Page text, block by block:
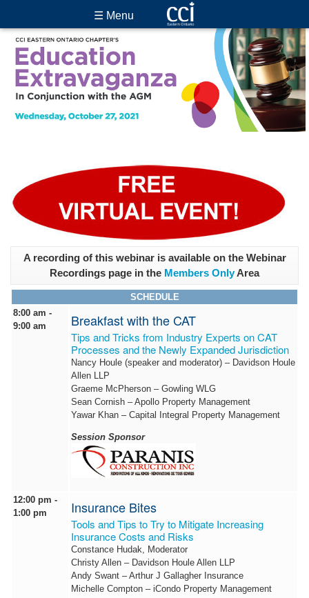
☰ Menu
A recording of this webinar is available on the Webinar
Recordings page in the Members OnlyArea
SCHEDULE
8:00 am -
9:00 am
Breakfast with the CAT
Tips and Tricks from Industry Experts on CAT
Processes and the Newly Expanded Jurisdiction
Nancy Houle (speaker and moderator) – Davidson Houle
Allen LLP
Graeme McPherson – Gowling WLG
Sean Cornish – Apollo Property Management
Yawar Khan – Capital Integral Property Management
Session Sponsor
12:00 pm -
1:00 pm
Insurance Bites
Tools and Tips to Try to Mitigate Increasing
Insurance Costs and Risks
Constance Hudak, Moderator
Christy Allen – Davidson Houle Allen LLP
Andy Swant – Arthur J Gallagher Insurance
Michelle Compton – iCondo Property Management